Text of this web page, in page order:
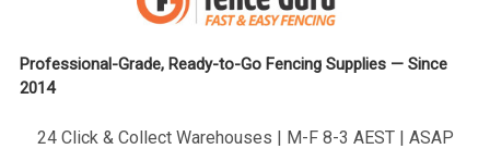
Professional-Grade, Ready-to-Go Fencing Supplies — Since
2014
24 Click & Collect Warehouses | M-F 8-3 AEST | ASAP